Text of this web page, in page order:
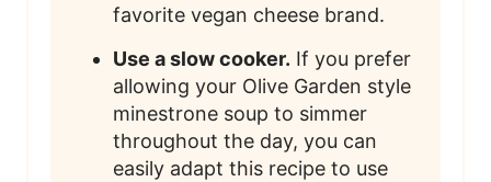
favorite vegan cheese brand.
Use a slow cooker. If you prefer
allowing your Olive Garden style
minestrone soup to simmer
throughout the day, you can
easily adapt this recipe to use